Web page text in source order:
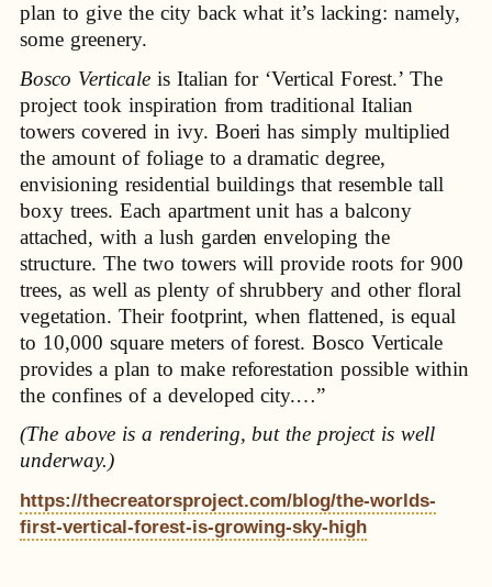
plan to give the city back what it’s lacking: namely,
some greenery.
Bosco Verticaleis Italian for ‘Vertical Forest.’ The
project took inspiration from traditional Italian
towers covered in ivy. Boeri has simply multiplied
the amount of foliage to a dramatic degree,
envisioning residential buildings that resemble tall
boxy trees. Each apartment unit has a balcony
attached, with a lush garden enveloping the
structure. The two towers will provide roots for 900
trees, as well as plenty of shrubbery and other floral
vegetation. Their footprint, when flattened, is equal
to 10,000 square meters of forest. Bosco Verticale
provides a plan to make reforestation possible within
the confines of a developed city.…”
(The above is a rendering, but the project is well
underway.)
https://thecreatorsproject.com/blog/the-worlds-
first-vertical-forest-is-growing-sky-high